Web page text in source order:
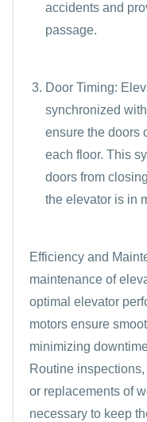
accidents and
passage.
Door Timing:
synchronized
ensure the doors
each floor. This
doors from
the elevator is in
Efficiency and
maintenance of
optimal elevator
motors ensure
minimizing
Routine
or replacements of
necessary to keep